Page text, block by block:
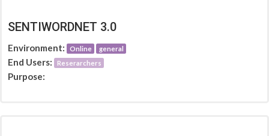
SENTIWORDNET 3.0
Environment: Online general
End Users: Reserarchers
Purpose: